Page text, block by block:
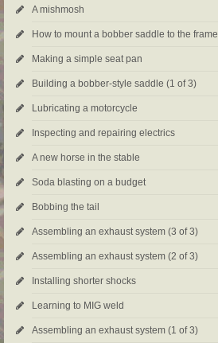
A mishmosh
How to mount a bobber saddle to the frame
Making a simple seat pan
Building a bobber-style saddle (1 of 3)
Lubricating a motorcycle
Inspecting and repairing electrics
A new horse in the stable
Soda blasting on a budget
Bobbing the tail
Assembling an exhaust system (3 of 3)
Assembling an exhaust system (2 of 3)
Installing shorter shocks
Learning to MIG weld
Assembling an exhaust system (1 of 3)